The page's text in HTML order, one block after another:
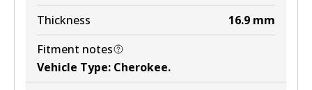
Thickness
16.9 mm
Fitment notes
Vehicle Type: Cherokee.